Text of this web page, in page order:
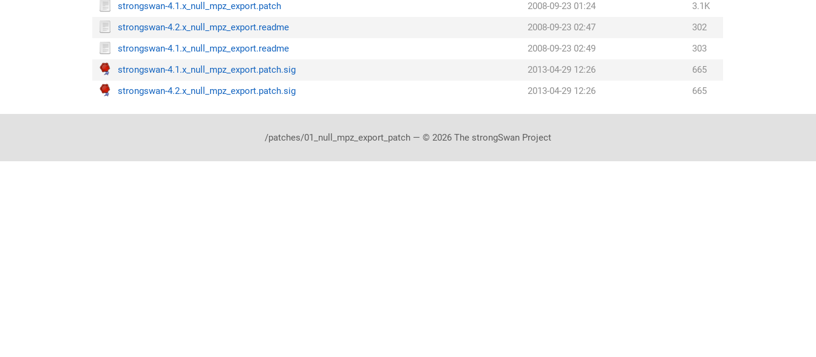
strongswan-4.1.x_null_mpz_export.patch
2008-09-23 01:24
3.1K
strongswan-4.2.x_null_mpz_export.readme
2008-09-23 02:47
302
strongswan-4.1.x_null_mpz_export.readme
2008-09-23 02:49
303
strongswan-4.1.x_null_mpz_export.patch.sig
2013-04-29 12:26
665
strongswan-4.2.x_null_mpz_export.patch.sig
2013-04-29 12:26 665
/patches/01_null_mpz_export_patch — © 2026 The strongSwan Project